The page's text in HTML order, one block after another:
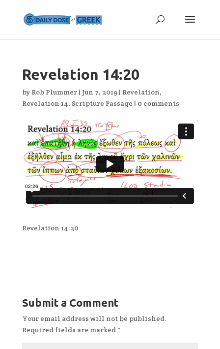
Revelation 14:20
by Rob Plummer| Jun 7, 2019| Revelation,
Revelation 14, Scripture Passage | 0 comments
Revelation 14:20
Submit a Comment
Your email address will not be published.
Required fields are marked *